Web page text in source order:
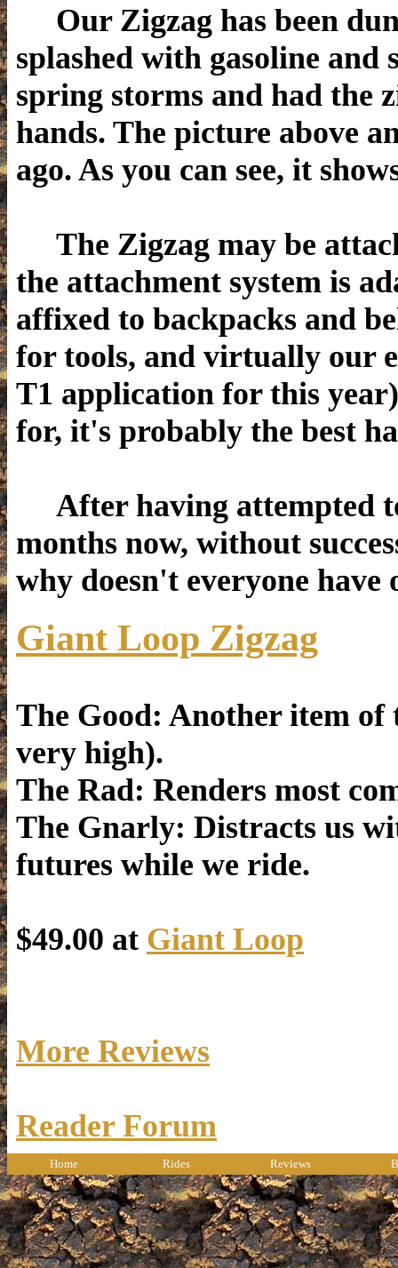
Our Zigzag has been
splashed with gasoline and
spring storms and had the
hands. The picture above
ago. As you can see, it
The Zigzag may be
the attachment system is
affixed to backpacks and
for tools, and virtually our
T1 application for this
for, it's probably the best
After having attempted
months now, without
why doesn't everyone have
Giant Loop Zigzag
The Good: Another item
very high).
The Rad: Renders most
The Gnarly: Distracts us
futures while we ride.
$49.00 at Giant Loop
More Reviews
Reader Forum
Home Rides Reviews